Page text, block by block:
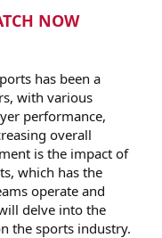
NOW
has been a
with various
performance,
overall
is the impact of
which has the
operate and
delve into the
the sports industry.